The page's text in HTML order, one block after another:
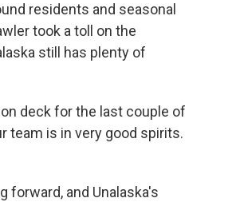
residents and seasonal
took a toll on the
still has plenty of
deck for the last couple of
team is in very good spirits.
forward, and Unalaska's